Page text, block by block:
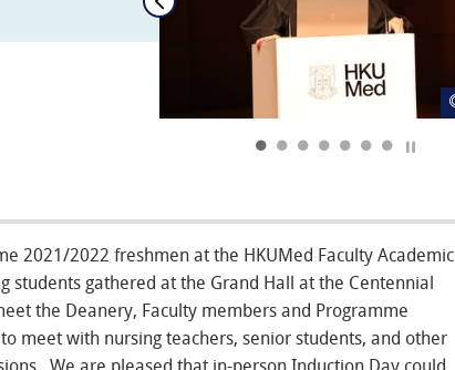
2021/2022 freshmen at the HKUMed Faculty Academic
students gathered at the Grand Hall at the Centennial
the Deanery, Faculty members and Programme
meet with nursing teachers, senior students, and other